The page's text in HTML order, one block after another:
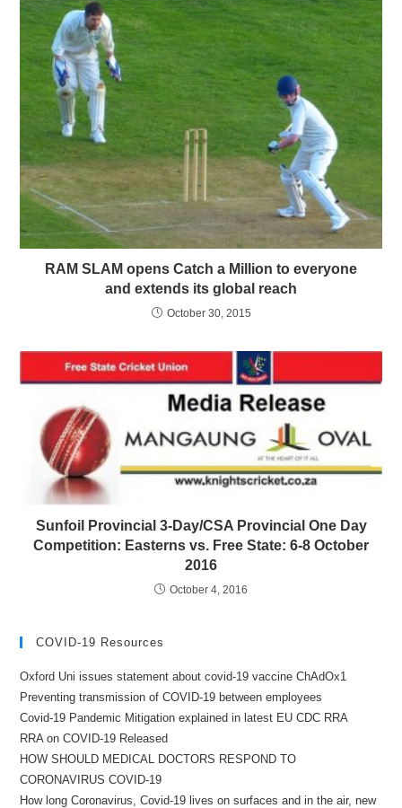
RAM SLAM opens Catch a Million to everyone
and extends its global reach
October 30, 2015
Sunfoil Provincial 3-Day/CSA Provincial One Day
Competition: Easterns vs. Free State: 6-8 October
2016
October 4, 2016
COVID-19 Resources
Oxford Uni issues statement about covid-19 vaccine ChAdOx1
Preventing transmission of COVID-19 between employees
Covid-19 Pandemic Mitigation explained in latest EU CDC RRA
RRA on COVID-19 Released
HOW SHOULD MEDICAL DOCTORS RESPOND TO
CORONAVIRUS COVID-19
How long Coronavirus, Covid-19 lives on surfaces and in the air, new